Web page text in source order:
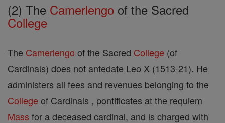
(2) The Camerlengo of the Sacred
College
The Camerlengo of the Sacred College (of
Cardinals) does not antedate Leo X (1513-21). He
administers all fees and revenues belonging to the
College of Cardinals , pontificates at the requiem
Mass for a deceased cardinal, and is charged with